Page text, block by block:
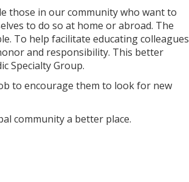
those in our community who want to
to do so at home or abroad. The
To help facilitate educating colleagues
and responsibility. This better
Specialty Group.
to encourage them to look for new
community a better place.